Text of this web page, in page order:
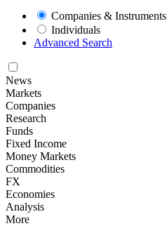
Companies & Instruments
Individuals
Advanced Search
News
Markets
Companies
Research
Funds
Fixed Income
Money Markets
Commodities
FX
Economies
Analysis
More